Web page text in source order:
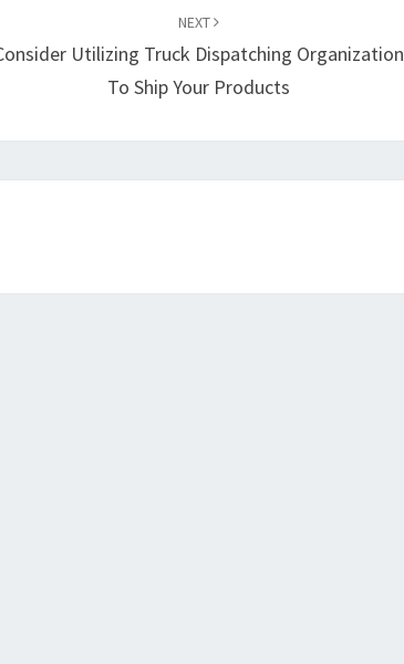
NEXT
Utilizing Truck Dispatching Organization
To Ship Your Products